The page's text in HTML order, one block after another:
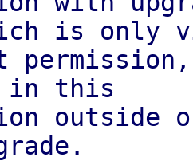
is only
in this
outside